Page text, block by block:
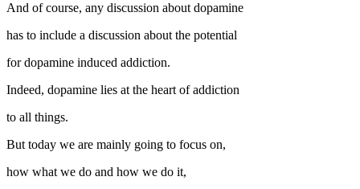
And of course, any discussion about dopamine
has to include a discussion about the potential
for dopamine induced addiction.
Indeed, dopamine lies at the heart of addiction
to all things.
But today we are mainly going to focus on,
how what we do and how we do it,